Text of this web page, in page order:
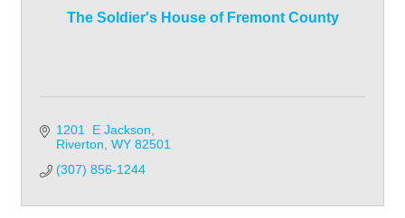
The Soldier's House of Fremont County
1201  E Jackson
Riverton WY 82501
(307) 856-1244